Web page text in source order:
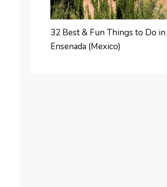
32 Best & Fun Things to Do in
Ensenada (Mexico)